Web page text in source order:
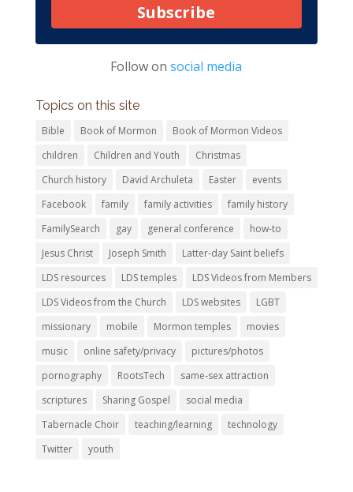
Subscribe
Follow onsocial media
Topics on this site
Bible Book of Mormon
Book of Mormon Videos
children
Children and Youth
Christmas
Church history
David Archuleta Easter
events
Facebook
family family activities
family history
FamilySearch
gay general conference
how-to
Jesus Christ
Joseph Smith
Latter-day Saint beliefs
LDS resources
LDS temples
LDS Videos from Members
LDS Videos from the Church
LDS websites
LGBT
missionary
mobile Mormon temples
movies
music
online safety/privacy
pictures/photos
pornography
RootsTech
same-sex attraction
scriptures
Sharing Gospel
social media
Tabernacle Choir
teaching/learning
technology
Twitter
youth